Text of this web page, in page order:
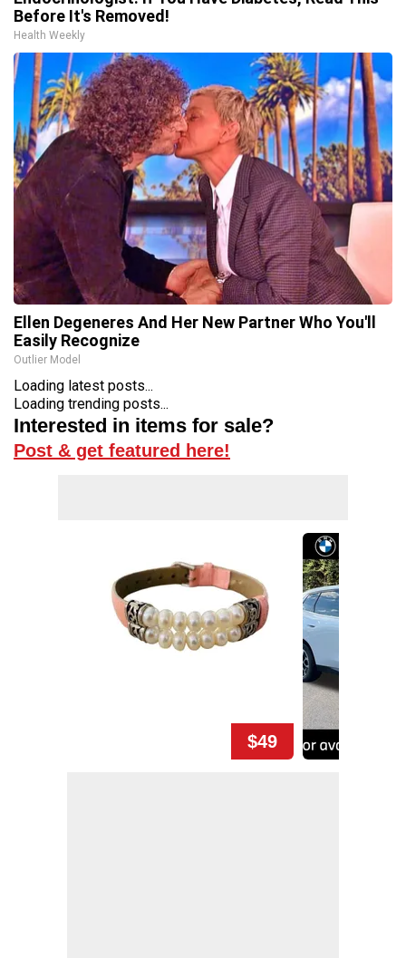
Before It's Removed!
Health Weekly
Ellen Degeneres And Her New Partner Who You'll
Easily Recognize
Outlier Model
Loading latest posts...
Loading trending posts...
Interested in items for sale?
Post & get featured here!
$49